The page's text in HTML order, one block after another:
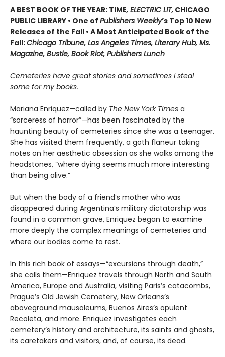
A BEST BOOK OF THE YEAR: TIME, ELECTRIC LIT, CHICAGO
PUBLIC LIBRARY • One of Publishers Weekly’s Top 10 New
Releases of the Fall • A Most Anticipated Book of the
Fall:Chicago Tribune, Los Angeles Times, Literary Hub, Ms.
Magazine, Bustle, Book Riot, Publishers Lunch
Cemeteries have great stories and sometimes I steal
some for my books.
Mariana Enriquez—called by The New York Times a
“sorceress of horror”—has been fascinated by the
haunting beauty of cemeteries since she was a teenager.
She has visited them frequently, a goth flaneur taking
notes on her aesthetic obsession as she walks among the
headstones, “where dying seems much more interesting
than being alive.”
But when the body of a friend’s mother who was
disappeared during Argentina’s military dictatorship was
found in a common grave, Enriquez began to examine
more deeply the complex meanings of cemeteries and
where our bodies come to rest.
In this rich book of essays—“excursions through death,”
she calls them—Enriquez travels through North and South
America, Europe and Australia, visiting Paris’s catacombs,
Prague’s Old Jewish Cemetery, New Orleans’s
aboveground mausoleums, Buenos Aires’s opulent
Recoleta, and more. Enriquez investigates each
cemetery’s history and architecture, its saints and ghosts,
its caretakers and visitors, and, of course, its dead.